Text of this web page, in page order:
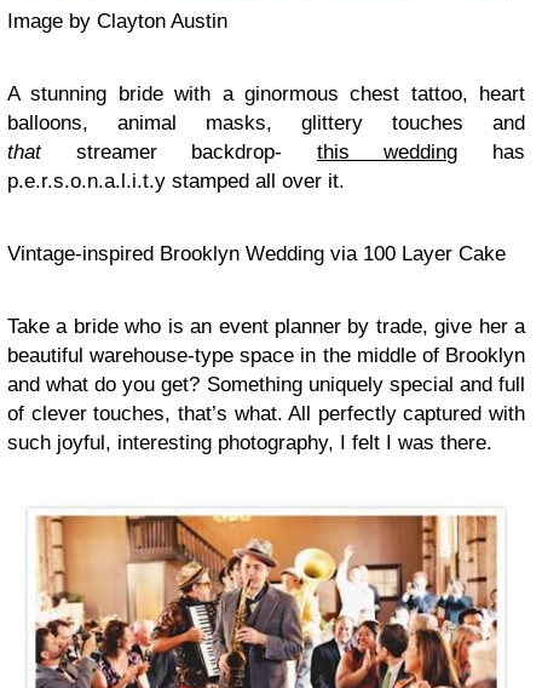
Image by Clayton Austin
A stunning bride with a ginormous chest tattoo, heart
balloons, animal masks, glittery touches and
that streamer backdrop- this wedding has
p.e.r.s.o.n.a.l.i.t.y stamped all over it.
Vintage-inspired Brooklyn Wedding via 100 Layer Cake
Take a bride who is an event planner by trade, give her a
beautiful warehouse-type space in the middle of Brooklyn
and what do you get? Something uniquely special and full
of clever touches, that’s what. All perfectly captured with
such joyful, interesting photography, I felt I was there.